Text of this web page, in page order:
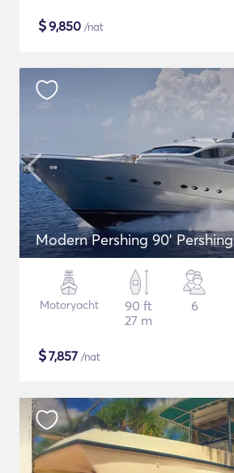
$9,850 /nat
Modern Pershing 90' Pershing
Motoryacht
90 ft
27 m
6
$7,857 /nat